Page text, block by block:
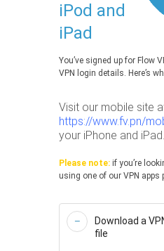
iPod and
iPad
You’ve signed up for Flow
VPN login details. Here’s
Visit our mobile site
https://www.fv.pn/
your iPhone and iPad.
Please note: if you’re
using one of our VPN apps
Download a
file